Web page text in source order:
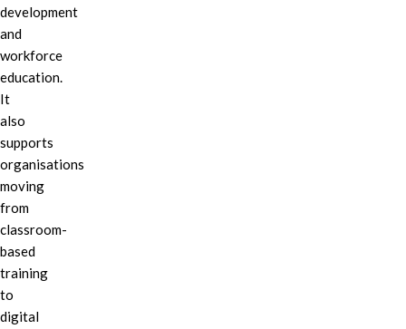
development
and
workforce
education.
It
also
supports
organisations
moving
from
classroom-
based
training
to
digital